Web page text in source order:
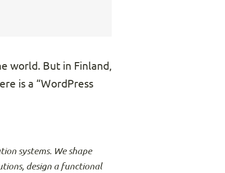
world. But in Finland,
is a “WordPress
systems. We shape
design a functional